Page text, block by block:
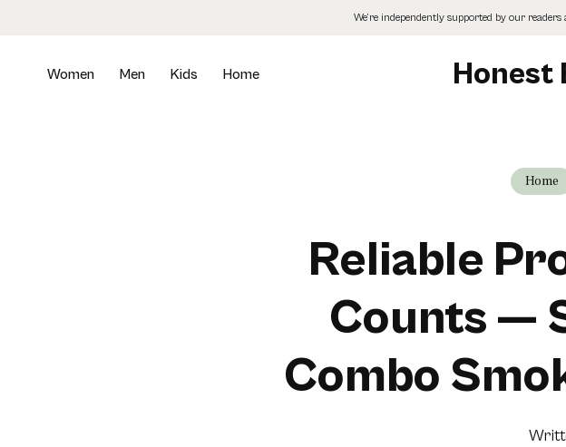
We’re independently supported by our
Women Men Kids Home Honest
Home
Reliable
Counts —
Combo